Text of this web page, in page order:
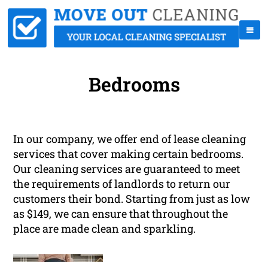
Bedrooms
In our company, we offer end of lease cleaning
services that cover making certain bedrooms.
Our cleaning services are guaranteed to meet
the requirements of landlords to return our
customers their bond. Starting from just as low
as $149, we can ensure that throughout the
place are made clean and sparkling.